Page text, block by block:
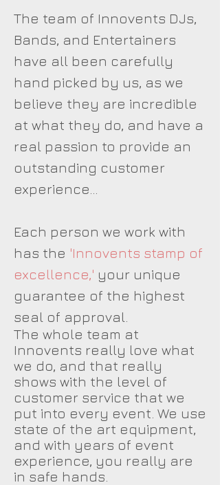
The team of Innovents DJs,
Bands, and Entertainers
have all been carefully
hand picked by us, as we
believe they are incredible
at what they do, and have a
real passion to provide an
outstanding customer
experience...
Each person we work with
has the 'Innovents stamp of
excellence,' your unique
guarantee of the highest
seal of approval.
The whole team at
Innovents really love what
we do, and that really
shows with the level of
customer service that we
put into every event. We use
state of the art equipment,
and with years of event
experience, you really are
in safe hands.